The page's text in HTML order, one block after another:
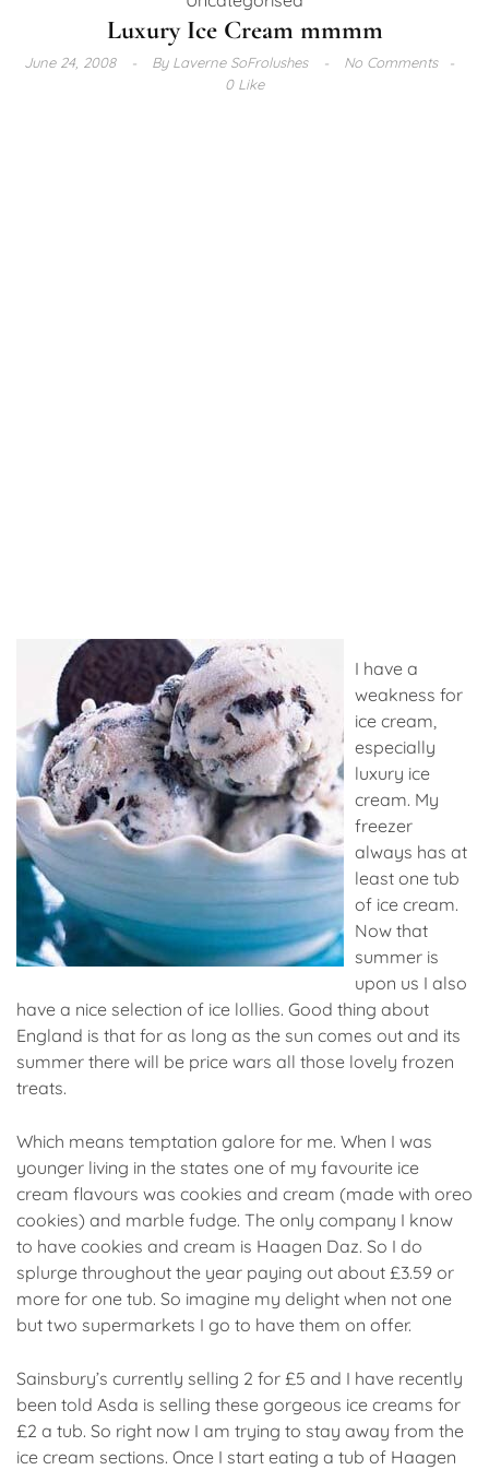
Luxury Ice Cream mmmm
June 24, 2008 ByLaverne SoFrolushes
No Comments
0 Like
I have a
weakness for
ice cream,
especially
luxury ice
cream. My
freezer
always has at
least one tub
of ice cream.
Now that
summer is
upon us I also
have a nice selection of ice lollies. Good thing about
England is that for as long as the sun comes out and its
summer there will be price wars all those lovely frozen
treats.
Which means temptation galore for me. When I was
younger living in the states one of my favourite ice
cream flavours was cookies and cream (made with oreo
cookies) and marble fudge. The only company I know
to have cookies and cream is Haagen Daz. So I do
splurge throughout the year paying out about £3.59 or
more for one tub. So imagine my delight when not one
but two supermarkets I go to have them on offer.
Sainsbury’s currently selling 2 for £5 and I have recently
been told Asda is selling these gorgeous ice creams for
£2 a tub. So right now I am trying to stay away from the
ice cream sections. Once I start eating a tub of Haagen